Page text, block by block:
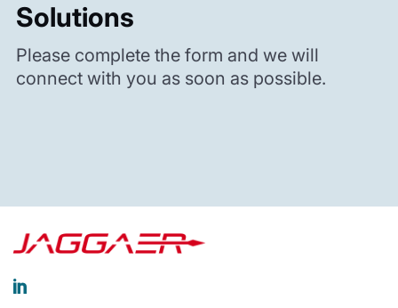
Solutions
Please complete the form and we will
connect with you as soon as possible.
